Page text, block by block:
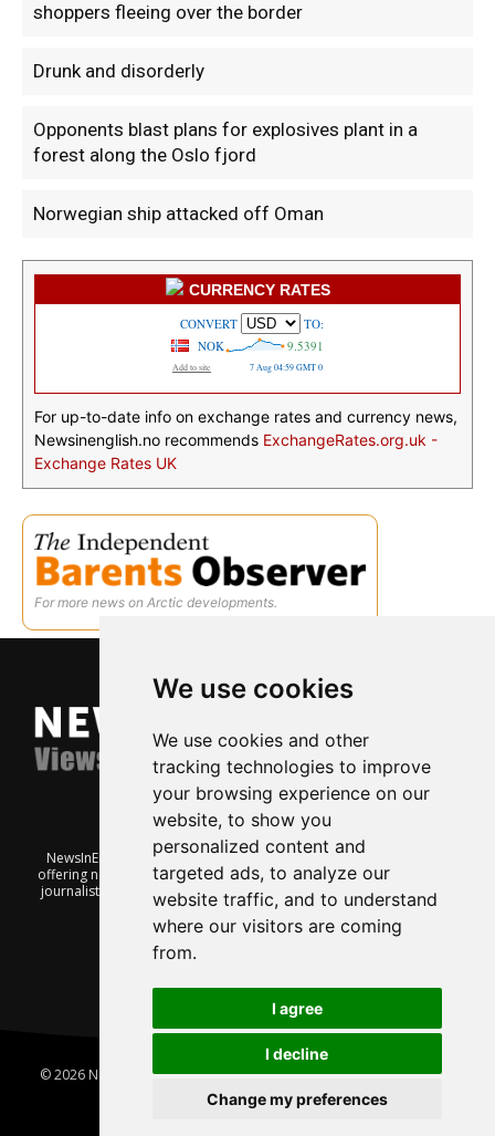
We use cookies
We use cookies and other
tracking technologies to improve
your browsing experience on our
website, to show you
personalized content and
targeted ads, to analyze our
website traffic, and to understand
where our visitors are coming
from.
I agree
I decline
Change my preferences
shoppers fleeing over the border
Drunk and disorderly
Opponents blast plans for explosives plant in a
forest along the Oslo fjord
Norwegian ship attacked off Oman
CURRENCY RATES
For up-to-date info on exchange rates and currency news,
Newsinenglish.no recommends ExchangeRates.org.uk -
Exchange Rates UK
For more news on Arctic developments.
NewsInEnglish.no is a free and independent Oslo-based website
offering news from Norway. It’s run on a voluntary basis by veteran
journalists keen to share insight into Norwegian politics, economic
affairs and culture, in English.
© 2026 News In English | Produced byRobby.no|Update cookies
preferences